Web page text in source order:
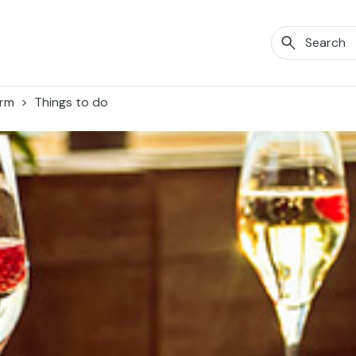
Things to do